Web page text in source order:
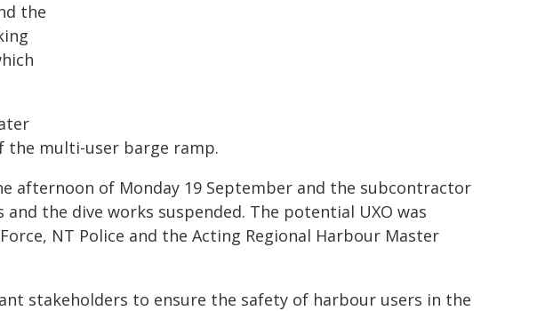
the
the multi-user barge ramp.
afternoon of Monday 19 September and the subcontractor
the dive works suspended. The potential UXO was
NT Police and the Acting Regional Harbour Master
stakeholders to ensure the safety of harbour users in the